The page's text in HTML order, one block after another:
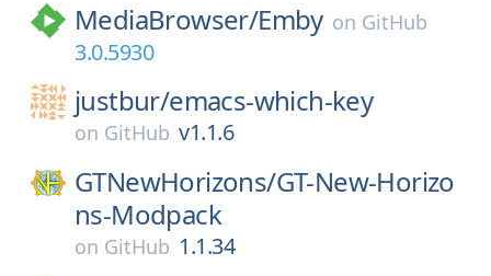
MediaBrowser/Emby on GitHub
3.0.5930
justbur/emacs-which-key
on GitHub v1.1.6
GTNewHorizons/GT-New-Horizo
ns-Modpack
on GitHub 1.1.34